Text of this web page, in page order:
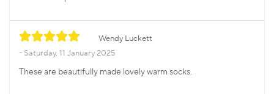
Wendy Luckett
Saturday, 11 January 2025
These are beautifully made lovely warm socks.